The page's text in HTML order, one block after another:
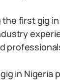
first gig
in Nigeria